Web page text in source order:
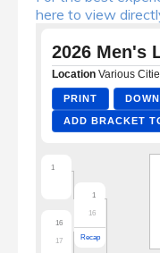
here to view